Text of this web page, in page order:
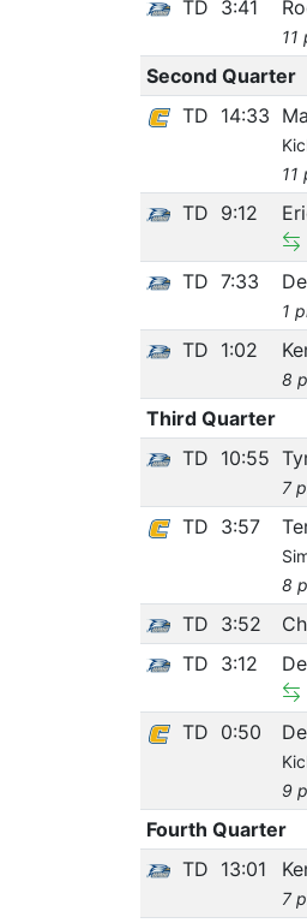
TD 3:41
11
Second Quarter
TD 14:33
11
TD 9:12
TD 7:33
1
TD 1:02
8
Third Quarter
TD 10:55
7
TD 3:57
8
TD 3:52
TD 3:12
TD 0:50
9
Fourth Quarter
TD 13:01
7